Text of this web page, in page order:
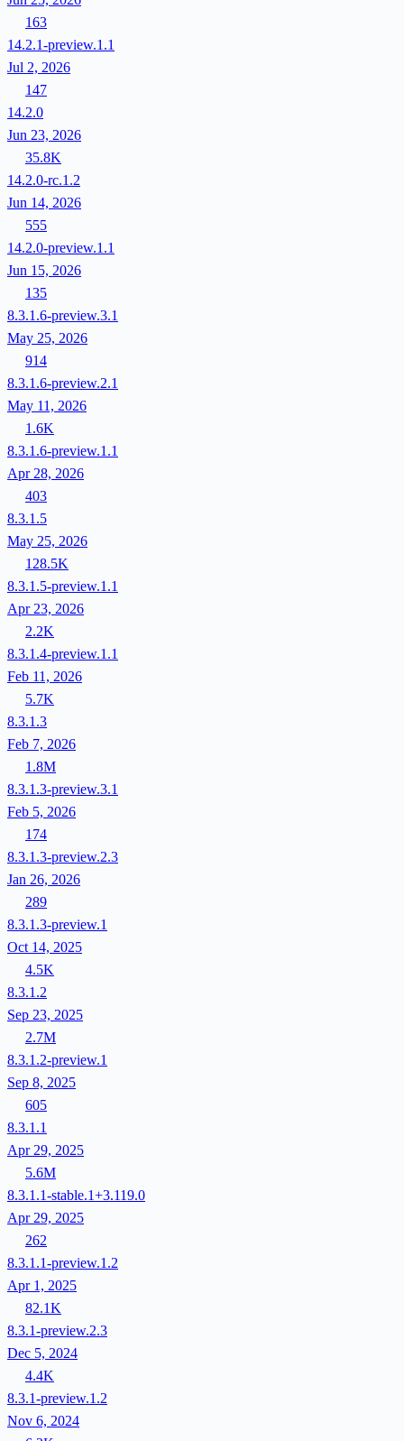
163
14.2.1-preview.1.1
Jul 2, 2026
147
14.2.0
Jun 23, 2026
35.8K
14.2.0-rc.1.2
Jun 14, 2026
555
14.2.0-preview.1.1
Jun 15, 2026
135
8.3.1.6-preview.3.1
May 25, 2026
914
8.3.1.6-preview.2.1
May 11, 2026
1.6K
8.3.1.6-preview.1.1
Apr 28, 2026
403
8.3.1.5
May 25, 2026
128.5K
8.3.1.5-preview.1.1
Apr 23, 2026
2.2K
8.3.1.4-preview.1.1
Feb 11, 2026
5.7K
8.3.1.3
Feb 7, 2026
1.8M
8.3.1.3-preview.3.1
Feb 5, 2026
174
8.3.1.3-preview.2.3
Jan 26, 2026
289
8.3.1.3-preview.1
Oct 14, 2025
4.5K
8.3.1.2
Sep 23, 2025
2.7M
8.3.1.2-preview.1
Sep 8, 2025
605
8.3.1.1
Apr 29, 2025
5.6M
8.3.1.1-stable.1+3.119.0
Apr 29, 2025
262
8.3.1.1-preview.1.2
Apr 1, 2025
82.1K
8.3.1-preview.2.3
Dec 5, 2024
4.4K
8.3.1-preview.1.2
Nov 6, 2024